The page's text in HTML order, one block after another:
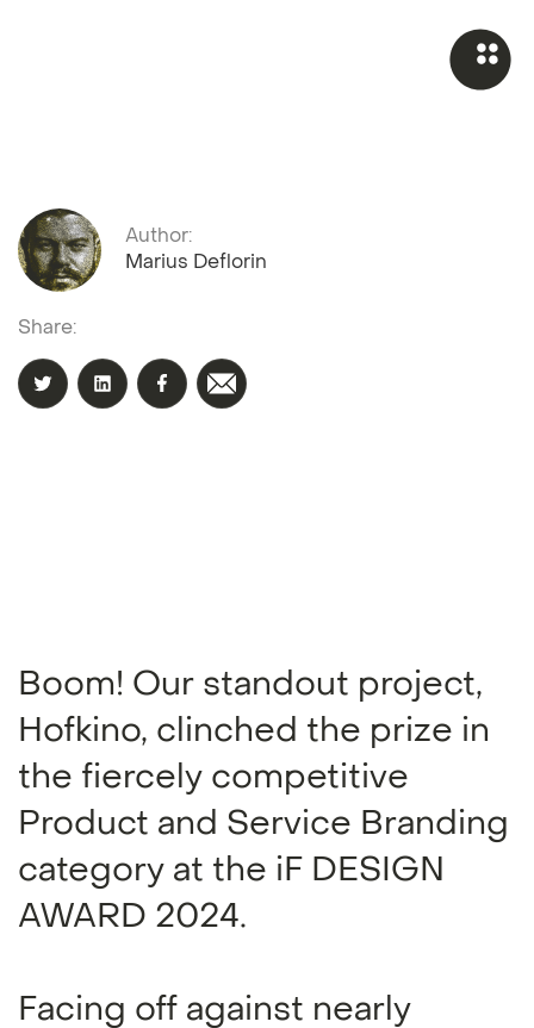
Author:
Marius Deflorin
Share:
Boom! Our standout project,
Hofkino, clinched the prize in
the fiercely competitive
Product and Service Branding
category at the iF DESIGN
AWARD 2024.
Facing off against nearly